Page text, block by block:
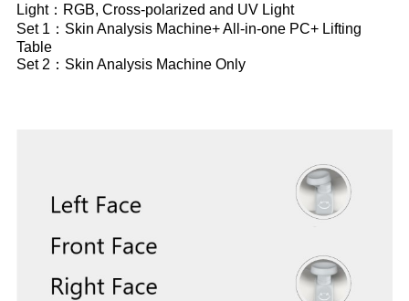
Light：RGB, Cross-polarized and UV Light
Set 1：Skin Analysis Machine+ All-in-one PC+ Lifting
Table
Set 2：Skin Analysis Machine Only